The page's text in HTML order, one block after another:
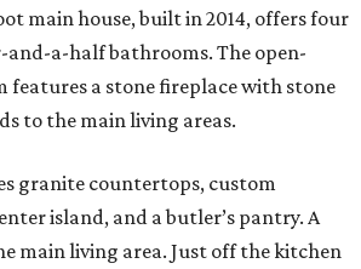
main house, built in 2014, offers four
a-half bathrooms. The open-
features a stone fireplace with stone
to the main living areas.
granite countertops, custom
island, and a butler’s pantry. A
main living area. Just off the kitchen